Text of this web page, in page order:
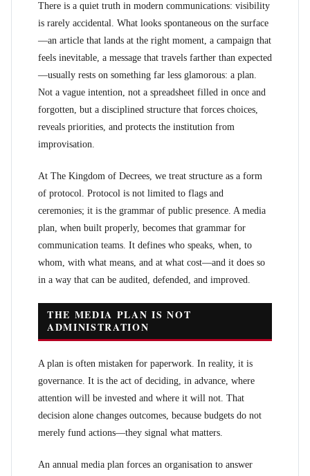
There is a quiet truth in modern communications: visibility
is rarely accidental. What looks spontaneous on the surface
—an article that lands at the right moment, a campaign that
feels inevitable, a message that travels farther than expected
—usually rests on something far less glamorous: a plan.
Not a vague intention, not a spreadsheet filled in once and
forgotten, but a disciplined structure that forces choices,
reveals priorities, and protects the institution from
improvisation.
At The Kingdom of Decrees, we treat structure as a form
of protocol. Protocol is not limited to flags and
ceremonies; it is the grammar of public presence. A media
plan, when built properly, becomes that grammar for
communication teams. It defines who speaks, when, to
whom, with what means, and at what cost—and it does so
in a way that can be audited, defended, and improved.
THE MEDIA PLAN IS NOT
ADMINISTRATION
A plan is often mistaken for paperwork. In reality, it is
governance. It is the act of deciding, in advance, where
attention will be invested and where it will not. That
decision alone changes outcomes, because budgets do not
merely fund actions—they signal what matters.
An annual media plan forces an organisation to answer